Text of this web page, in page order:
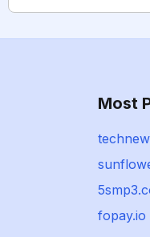
Most
fopay.io